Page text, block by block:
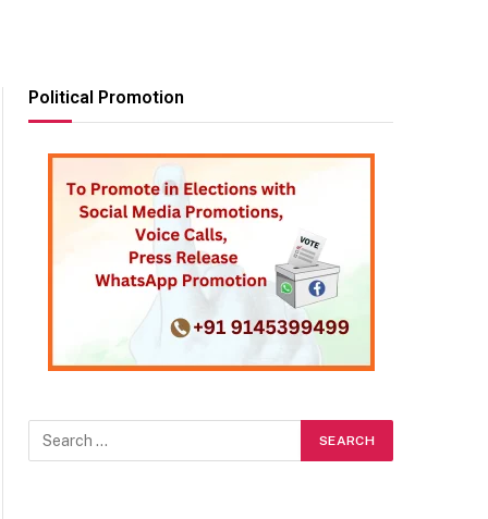
Political Promotion